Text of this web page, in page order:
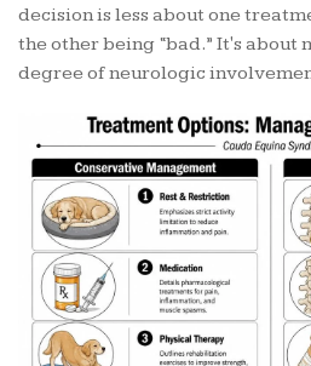
decision is less about one
the other being “bad.” It's about
degree of neurologic